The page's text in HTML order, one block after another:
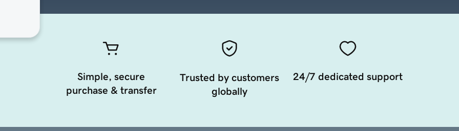
Simple, secure
purchase & transfer
Trusted by customers
globally
24/7 dedicated support